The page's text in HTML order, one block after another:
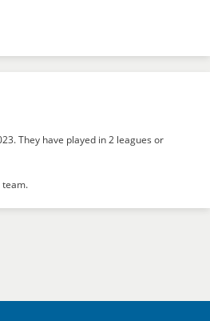
They have played in 2 leagues or
team.